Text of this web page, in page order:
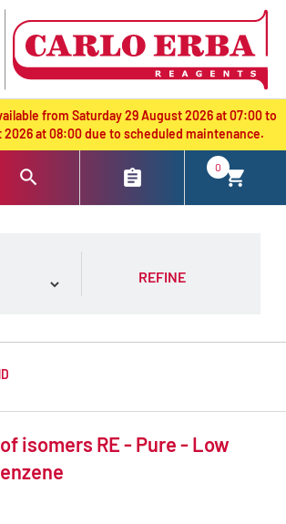
from Saturday 29 August 2026 at 07:00 to
2026 at 08:00 due to scheduled maintenance.
0
REFINE
isomers RE - Pure - Low